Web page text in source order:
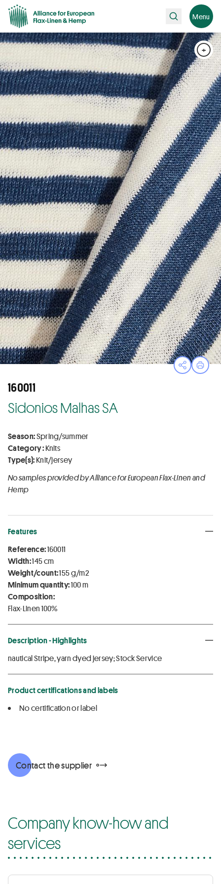
Search Menu
OpenPrint
+
160011
Sidonios Malhas SA
Season:Spring/summer
Category :Knits
Type(s):Knit/jersey
No samples provided by Alliance for European Flax-Linen and
Hemp
Features
Reference:160011
Width:145 cm
Weight/count:155 g/m2
Minimum quantity:100 m
Composition:
Flax-Linen 100%
Description - Highlights
nautical Stripe, yarn dyed jersey; Stock Service
Product certifications and labels
No certification or label
Contact the supplier
Company know-how and
services